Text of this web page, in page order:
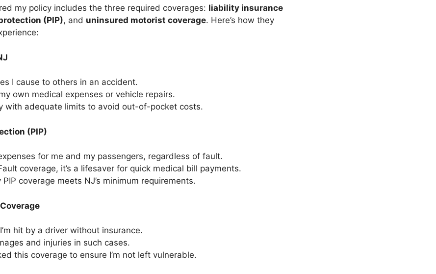
my policy includes the three required coverages: liability insurance
(PIP), and uninsured motorist coverage. Here’s how they
I cause to others in an accident.
own medical expenses or vehicle repairs.
with adequate limits to avoid out-of-pocket costs.
(PIP)
for me and my passengers, regardless of fault.
coverage, it’s a lifesaver for quick medical bill payments.
coverage meets NJ’s minimum requirements.
hit by a driver without insurance.
and injuries in such cases.
this coverage to ensure I’m not left vulnerable.